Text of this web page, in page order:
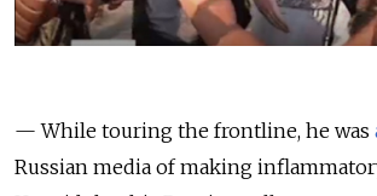
— While touring the frontline, he was
Russian media of making